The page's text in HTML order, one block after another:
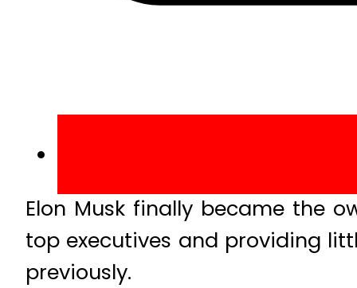
Elon Musk finally became the
top executives and providing
previously.